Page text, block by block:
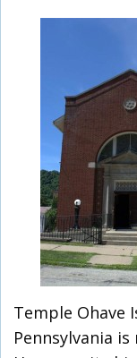
Temple Ohave
Pennsylvania